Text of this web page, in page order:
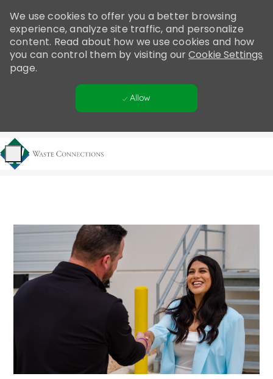
note:
This
website
includes
We use cookies to offer you a better browsing
experience, analyze site traffic, and personalize
content. Read about how we use cookies and how
you can control them by visiting ourCookie Settings
page.
Allow